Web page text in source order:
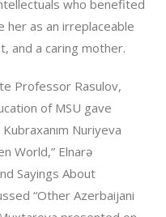
who benefited
her as an irreplaceable
and a caring mother.
Professor Rasulov,
of MSU gave
Nuriyeva
World,” Elnarə
Sayings About
“Other Azerbaijani